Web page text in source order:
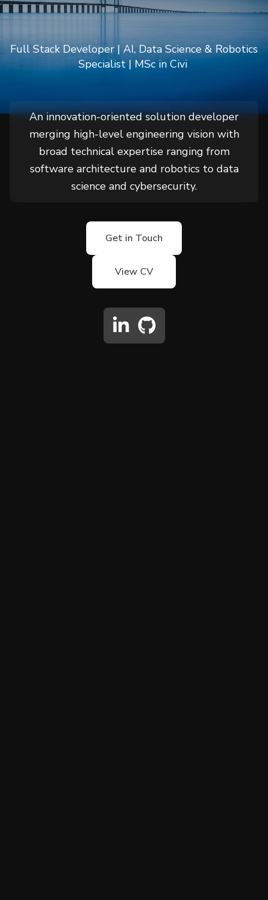
Güngör
Full Stack Developer | AI, Data Science & Robotics
Specialist | MSc in Civil Engineering,
An innovation-oriented solution developer
merging high-level engineering vision with
broad technical expertise ranging from
software architecture and robotics to data
science and cybersecurity.
Get in Touch
View CV